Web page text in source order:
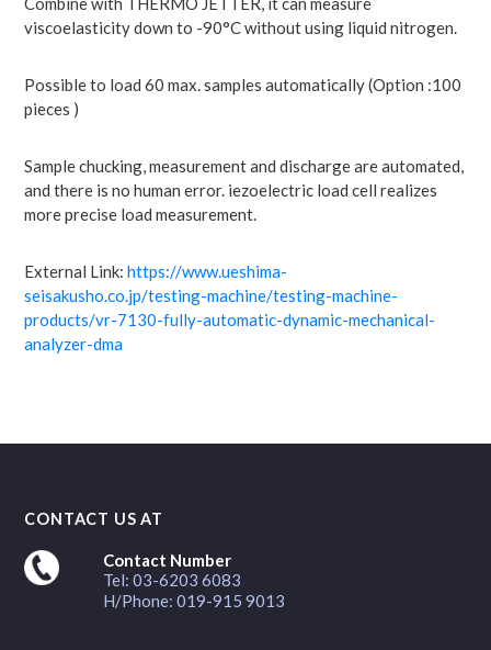
viscoelasticity down to -90°C without using liquid nitrogen.
Possible to load 60 max. samples automatically (Option :100
pieces )
Sample chucking, measurement and discharge are automated,
and there is no human error. iezoelectric load cell realizes
more precise load measurement.
External Link:https://www.ueshima-
seisakusho.co.jp/testing-machine/testing-machine-
products/vr-7130-fully-automatic-dynamic-mechanical-
analyzer-dma
CONTACT US AT
Contact Number
Tel: 03-6203 6083
H/Phone: 019-915 9013